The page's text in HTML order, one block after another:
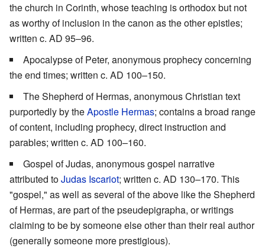
the church in Corinth, whose teaching is orthodox but not
as worthy of inclusion in the canon as the other epistles;
written c. AD 95–96.
Apocalypse of Peter, anonymous prophecy concerning
the end times; written c. AD 100–150.
The Shepherd of Hermas, anonymous Christian text
purportedly by theApostle Hermas; contains a broad range
of content, including prophecy, direct instruction and
parables; written c. AD 100–160.
Gospel of Judas, anonymous gospel narrative
attributed toJudas Iscariot; written c. AD 130–170. This
"gospel," as well as several of the above like the Shepherd
of Hermas, are part of the pseudepigrapha, or writings
claiming to be by someone else other than their real author
(generally someone more prestigious).